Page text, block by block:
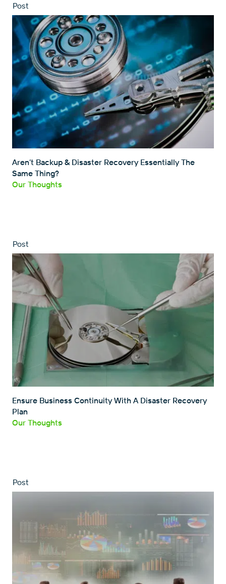
Post
Aren’t Backup & Disaster Recovery Essentially The
Same Thing?
Our Thoughts
Post
Ensure Business Continuity With A Disaster Recovery
Plan
Our Thoughts
Post